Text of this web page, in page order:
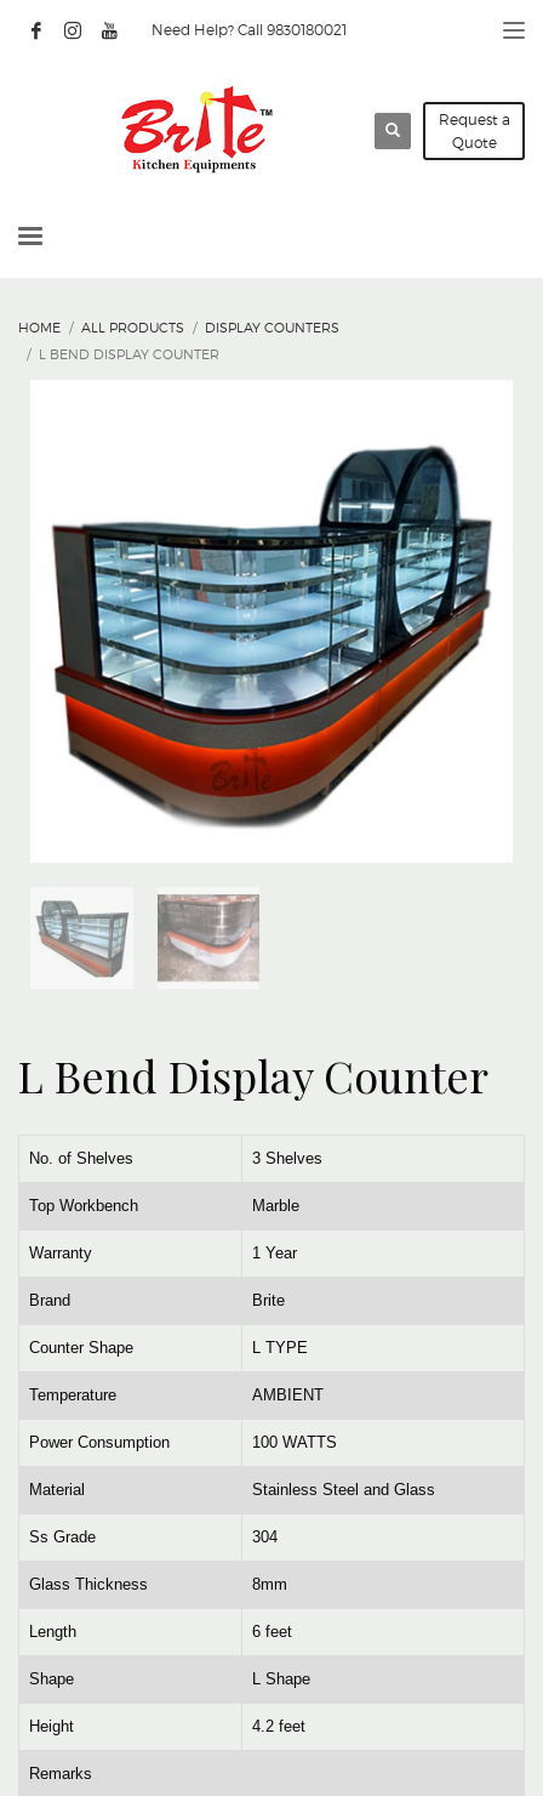
Need Help? Call 9830180021
Request a
Quote
HOME ALL PRODUCTS
DISPLAY COUNTERS
L BEND DISPLAY COUNTER
L Bend Display Counter
No. of Shelves 3 Shelves
Top Workbench Marble
Warranty 1 Year
Brand Brite
Counter Shape L TYPE
Temperature AMBIENT
Power Consumption 100 WATTS
Material Stainless Steel and Glass
Ss Grade 304
Glass Thickness 8mm
Length 6 feet
Shape L Shape
Height 4.2 feet
Remarks